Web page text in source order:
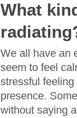
What
We all have an
seem to feel
stressful
presence.
without saying